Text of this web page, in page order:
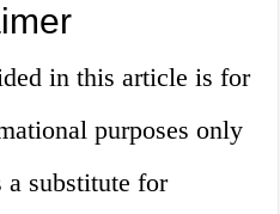
in this article is for
purposes only
a substitute for